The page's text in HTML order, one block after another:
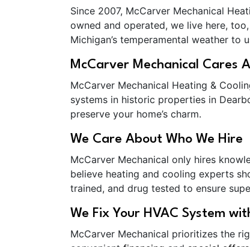
Since 2007, McCarver Mechanical
owned and operated, we live here,
Michigan’s temperamental weather to
McCarver Mechanical Cares
McCarver Mechanical Heating &
systems in historic properties in
preserve your home’s charm.
We Care About Who We Hire
McCarver Mechanical only hires
believe heating and cooling experts
trained, and drug tested to ensure
We Fix Your HVAC System
McCarver Mechanical prioritizes the